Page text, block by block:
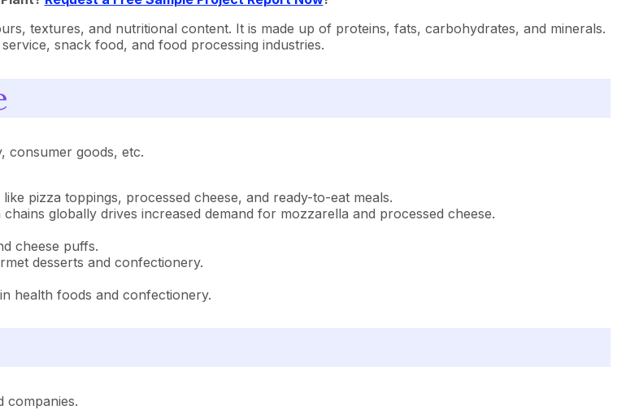
textures, and nutritional content. It is made up of proteins, fats, carbohydrates, and minerals.
snack food, and food processing industries.
consumer goods, etc.
pizza toppings, processed cheese, and ready-to-eat meals.
globally drives increased demand for mozzarella and processed cheese.
cheese puffs.
desserts and confectionery.
health foods and confectionery.
companies.